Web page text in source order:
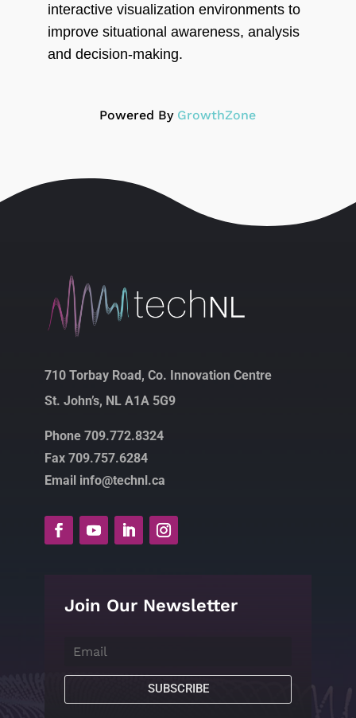
interactive visualization environments to
improve situational awareness, analysis
and decision-making.
Powered By GrowthZone
710 Torbay Road, Co. Innovation Centre
St. John’s, NL A1A 5G9
Phone 709.772.8324
Fax 709.757.6284
Email info@technl.ca
Join Our Newsletter
SUBSCRIBE